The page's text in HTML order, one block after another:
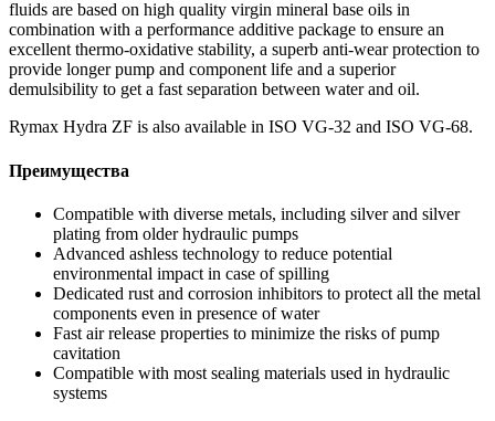
fluids are based on high quality virgin mineral base oils in
combination with a performance additive package to ensure an
excellent thermo-oxidative stability, a superb anti-wear protection to
provide longer pump and component life and a superior
demulsibility to get a fast separation between water and oil.
Rymax Hydra ZF is also available in ISO VG-32 and ISO VG-68.
Преимущества
Compatible with diverse metals, including silver and silver
plating from older hydraulic pumps
Advanced ashless technology to reduce potential
environmental impact in case of spilling
Dedicated rust and corrosion inhibitors to protect all the metal
components even in presence of water
Fast air release properties to minimize the risks of pump
cavitation
Compatible with most sealing materials used in hydraulic
systems